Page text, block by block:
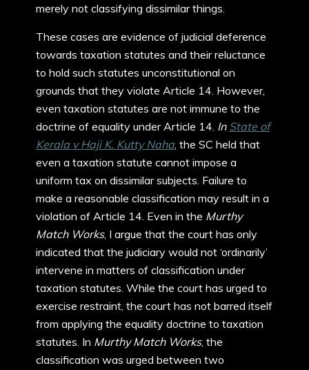
merely not classifying dissimilar things.
These cases are evidence of judicial deference
towards taxation statutes and their reluctance
to hold such statutes unconstitutional on
grounds that they violate Article 14. However,
even taxation statutes are not immune to the
doctrine of equality under Article 14. In State of
Kerala v Haji K. Kutty Naha, the SC held that
even a taxation statute cannot impose a
uniform tax on dissimilar subjects. Failure to
make a reasonable classification may result in a
violation of Article 14. Even in the Murthy
Match Works, I argue that the court has only
indicated that the judiciary would not ‘ordinarily’
intervene in matters of classification under
taxation statutes. While the court has urged to
exercise restraint, the court has not barred itself
from applying the equality doctrine to taxation
statutes. In Murthy Match Works, the
classification was urged between two